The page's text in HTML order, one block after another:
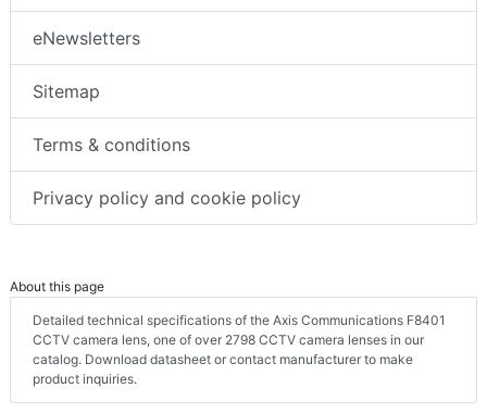
eNewsletters
Sitemap
Terms & conditions
Privacy policy and cookie policy
About this page
Detailed technical specifications of the Axis Communications F8401
CCTV camera lens, one of over 2798 CCTV camera lenses in our
catalog. Download datasheet or contact manufacturer to make
product inquiries.